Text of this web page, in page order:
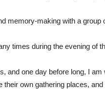
memory-making with a group
times during the evening of
and one day before long, I am
own gathering places,